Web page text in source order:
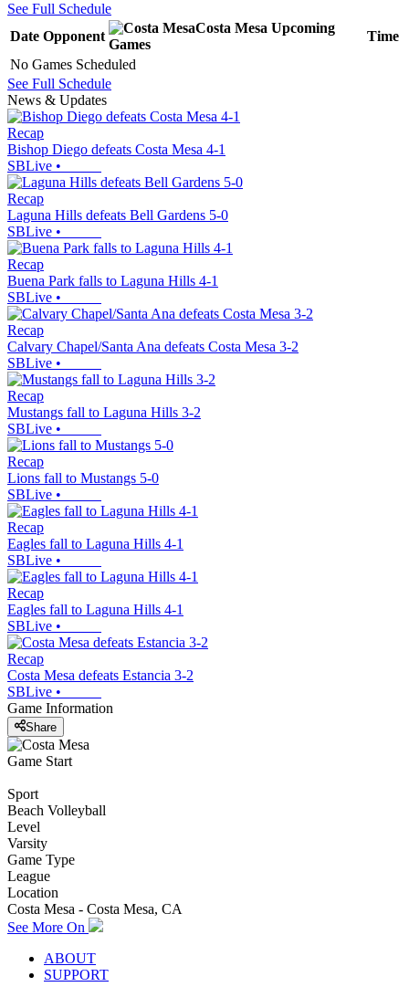
See Full Schedule
Date Opponent
Costa Mesa Upcoming
Games
Time
No Games Scheduled
See Full Schedule
News & Updates
Recap
Bishop Diego defeats Costa Mesa 4-1
SBLive •
Recap
Laguna Hills defeats Bell Gardens 5-0
SBLive •
Recap
Buena Park falls to Laguna Hills 4-1
SBLive •
Recap
Calvary Chapel/Santa Ana defeats Costa Mesa 3-2
SBLive •
Recap
Mustangs fall to Laguna Hills 3-2
SBLive •
Recap
Lions fall to Mustangs 5-0
SBLive •
Recap
Eagles fall to Laguna Hills 4-1
SBLive •
Recap
Eagles fall to Laguna Hills 4-1
SBLive •
Recap
Costa Mesa defeats Estancia 3-2
SBLive •
Game Information
Share
Game Start
Sport
Beach Volleyball
Level
Varsity
Game Type
League
Location
Costa Mesa - Costa Mesa, CA
See More On
ABOUT
SUPPORT